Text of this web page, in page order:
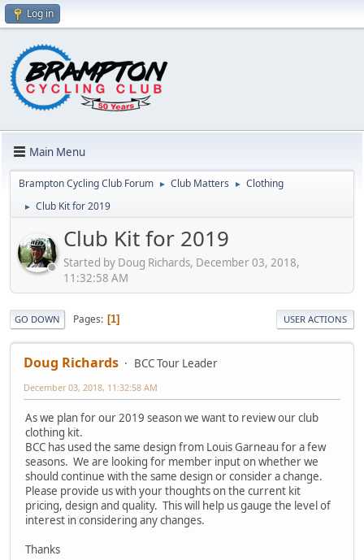
Log in
Main Menu
Brampton Cycling Club Forum ► Club Matters ► Clothing
► Club Kit for 2019
Club Kit for 2019
Started by Doug Richards, December 03, 2018,
11:32:58 AM
GO DOWN Pages 1 USER ACTIONS
Doug Richards BCC Tour Leader
December 03, 2018, 11:32:58 AM
As we plan for our 2019 season we want to review our club
clothing kit.
BCC has used the same design from Louis Garneau for a few
seasons. We are looking for member input on whether we
should continue with the same design or consider a change.
Please provide us with your thoughts on the current kit
pricing, design and quality. This will help us gauge the level of
interest in considering any changes.
Thanks